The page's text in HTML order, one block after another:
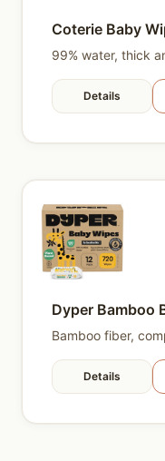
Coterie Baby
99% water, thick
Details
Dyper Bamboo
Bamboo fiber,
Details